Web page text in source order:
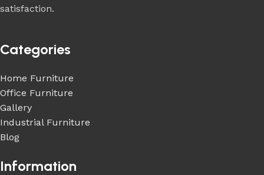
satisfaction.
Categories
Home Furniture
Office Furniture
Gallery
Industrial Furniture
Blog
Information